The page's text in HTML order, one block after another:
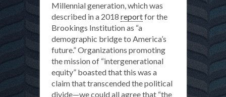
Millennial generation, which was
described in a 2018 reportfor the
Brookings Institution as “a
demographic bridge to America’s
future.” Organizations promoting
the mission of “intergenerational
equity” boasted that this was a
claim that transcended the political
divide—we could all agree that “the